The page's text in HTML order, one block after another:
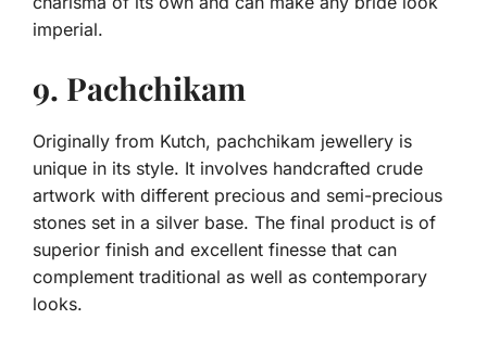
imperial.
9. Pachchikam
Originally from Kutch, pachchikam jewellery is
unique in its style. It involves handcrafted crude
artwork with different precious and semi-precious
stones set in a silver base. The final product is of
superior finish and excellent finesse that can
complement traditional as well as contemporary
looks.